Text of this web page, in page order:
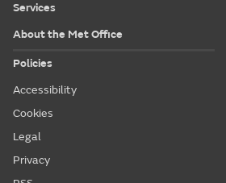
Services
About the Met Office
Policies
Accessibility
Cookies
Legal
Privacy